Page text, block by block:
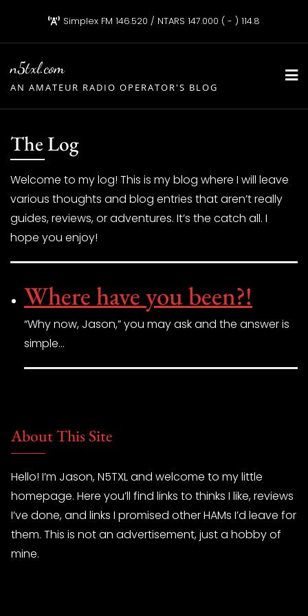
content
Simplex FM 146.520 / NTARS 147.000 ( - ) 114.8
n5txl.com
AN AMATEUR RADIO OPERATOR'S BLOG
The Log
Welcome to my log! This is my blog where I will leave
various thoughts and blog entries that aren’t really
guides, reviews, or adventures. It’s the catch all. I
hope you enjoy!
Where have you been?!
“Why now, Jason,” you may ask and the answer is
simple…
About This Site
Hello! I’m Jason, N5TXL and welcome to my little
homepage. Here you’ll find links to thinks I like, reviews
I’ve done, and links I promised other HAMs I’d leave for
them. This is not an advertisement, just a hobby of
mine.